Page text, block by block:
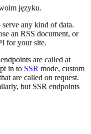
języku.
any kind of data.
an RSS document, or
for your site.
are called at
in to SSR mode, custom
are called on request.
but SSR endpoints